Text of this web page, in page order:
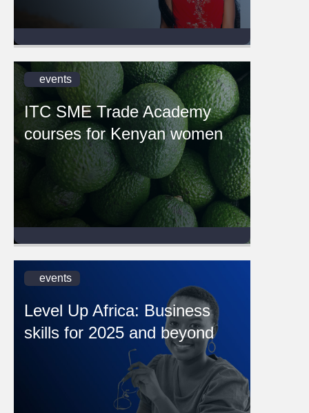
events
ITC SME Trade Academy
courses for Kenyan women
events
Level Up Africa: Business
skills for 2025 and beyond